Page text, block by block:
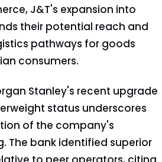
J&T's expansion into
their potential reach and
pathways for goods
consumers.
Stanley's recent upgrade
status underscores
of the company's
The bank identified superior